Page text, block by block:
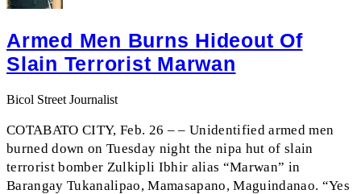
Armed Men Burns Hideout Of
Slain Terrorist Marwan
Bicol Street Journalist
COTABATO CITY, Feb. 26 – – Unidentified armed men
burned down on Tuesday night the nipa hut of slain
terrorist bomber Zulkipli Ibhir alias “Marwan” in
Barangay Tukanalipao, Mamasapano, Maguindanao. “Yes